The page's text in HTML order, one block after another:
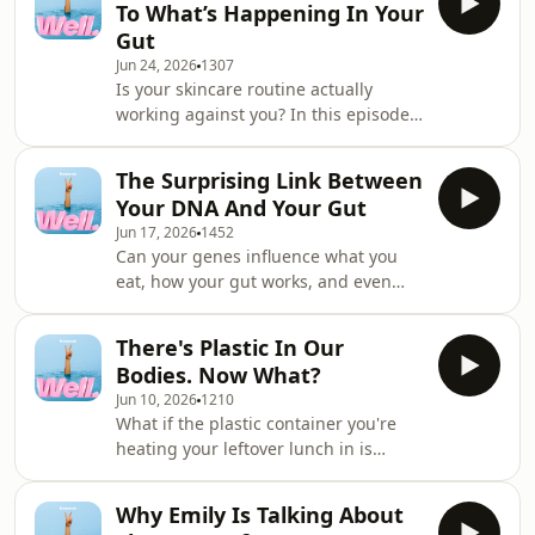
shares her extraordinary, radical
journey of body survival and
transformation. Born with a rare
condition that left her missing the
vital ganglion cells in her digestive
tract, Aimee spent her entire
childhood navigating se
To What’s Happening In Your
Gut
Jun 24, 2026 1307
Is your skincare routine actually
working against you? In this episode
&nbsp;the very real internal
superhighway connecting your
microbiome straight to your
face.&nbsp;Dr Mariam breaks down
the actual science of probiotics,
explaining why grabbing whatever is
on special at the chemist won't fix
targeted skin issues. Plus, they
The Surprising Link Between
Your DNA And Your Gut
Jun 17, 2026 1452
Can your genes influence what you
eat, how your gut works, and even
and nutrition scientist Dr Emma
Beckett cuts through the noise
around gut health and explains what
the science actually says. From
probiotics and Greek yoghurt to taste
receptors hidden throughout your
gut, we unpack the surprising ways
There's Plastic In Our
Bodies. Now What?
Jun 10, 2026 1210
What if the plastic container you're
heating your leftover lunch in is
unpacks the terrifying reality of
Why Emily Is Talking About